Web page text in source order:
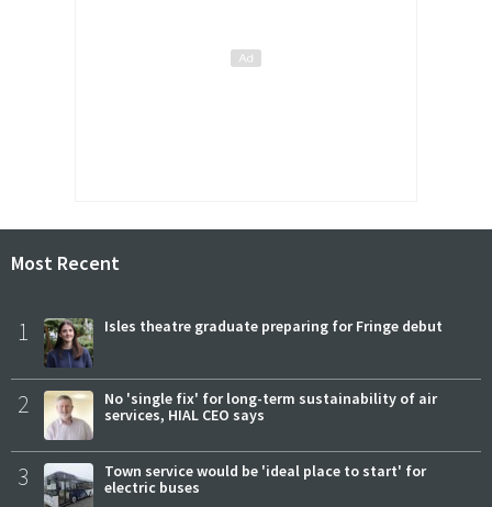
Most Recent
1 Isles theatre graduate preparing for Fringe debut
2
No 'single fix' for long-term sustainability of air
services, HIAL CEO says
3
Town service would be 'ideal place to start' for
electric buses